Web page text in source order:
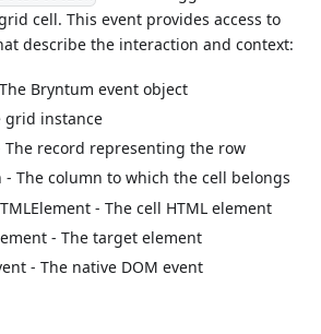
cell. This event provides access to
describe the interaction and context:
Bryntum event object
grid instance
The record representing the row
- The column to which the cell belongs
- The cell HTML element
- The target element
- The native DOM event